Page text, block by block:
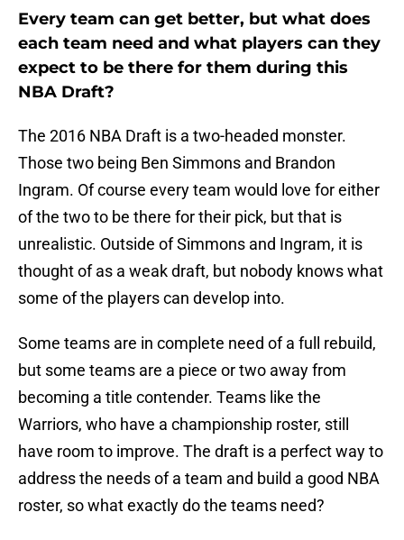
Every team can get better, but what does
each team need and what players can they
expect to be there for them during this
NBA Draft?
The 2016 NBA Draft is a two-headed monster.
Those two being Ben Simmons and Brandon
Ingram. Of course every team would love for either
of the two to be there for their pick, but that is
unrealistic. Outside of Simmons and Ingram, it is
thought of as a weak draft, but nobody knows what
some of the players can develop into.
Some teams are in complete need of a full rebuild,
but some teams are a piece or two away from
becoming a title contender. Teams like the
Warriors, who have a championship roster, still
have room to improve. The draft is a perfect way to
address the needs of a team and build a good NBA
roster, so what exactly do the teams need?